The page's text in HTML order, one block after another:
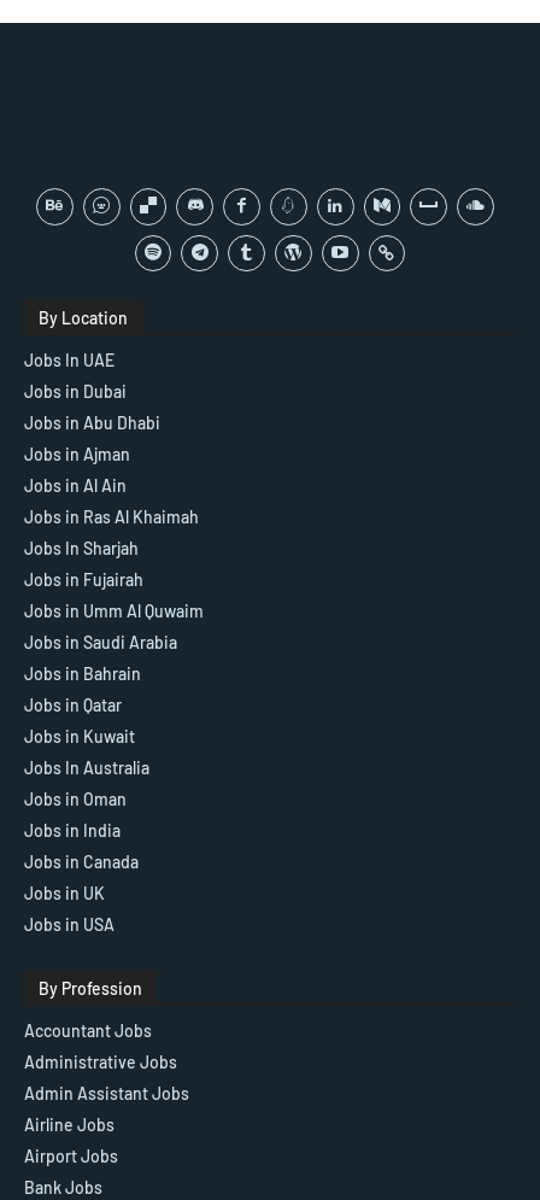
By Location
Jobs In UAE
Jobs in Dubai
Jobs in Abu Dhabi
Jobs in Ajman
Jobs in Al Ain
Jobs in Ras Al Khaimah
Jobs In Sharjah
Jobs in Fujairah
Jobs in Umm Al Quwaim
Jobs in Saudi Arabia
Jobs in Bahrain
Jobs in Qatar
Jobs in Kuwait
Jobs In Australia
Jobs in Oman
Jobs in India
Jobs in Canada
Jobs in UK
Jobs in USA
By Profession
Accountant Jobs
Administrative Jobs
Admin Assistant Jobs
Airline Jobs
Airport Jobs
Bank Jobs